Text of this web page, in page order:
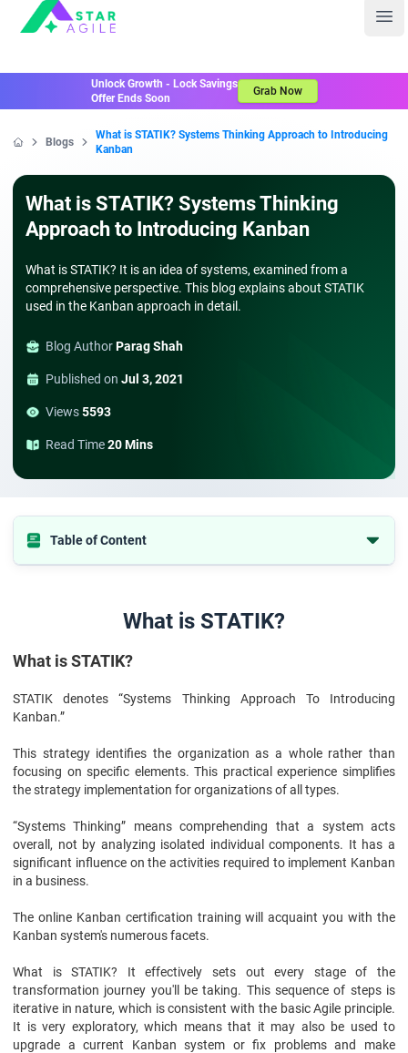
Staragile
Unlock Growth - Lock Savings
Offer Ends Soon
Grab Now
Blogs
What is STATIK? Systems Thinking Approach to Introducing
Kanban
What is STATIK? Systems Thinking
Approach to Introducing Kanban
What is STATIK? It is an idea of systems, examined from a
comprehensive perspective. This blog explains about STATIK
used in the Kanban approach in detail.
Blog AuthorParag Shah
Published on Jul 3, 2021
Views5593
Read Time20 Mins
Table of Content
What is STATIK?
What is STATIK?
STATIK denotes “Systems Thinking Approach To Introducing
Kanban.”
This strategy identifies the organization as a whole rather than
focusing on specific elements. This practical experience simplifies
the strategy implementation for organizations of all types.
“Systems Thinking” means comprehending that a system acts
overall, not by analyzing isolated individual components. It has a
significant influence on the activities required to implement Kanban
in a business.
The online Kanban certification training will acquaint you with the
Kanban system's numerous facets.
What is STATIK? It effectively sets out every stage of the
transformation journey you'll be taking. This sequence of steps is
iterative in nature, which is consistent with the basic Agile principle.
It is very exploratory, which means that it may also be used to
upgrade a current Kanban system or fix problems and make